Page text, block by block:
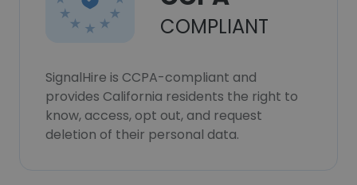
COMPLIANT
SignalHire is CCPA-compliant and
provides California residents the right to
know, access, opt out, and request
deletion of their personal data.